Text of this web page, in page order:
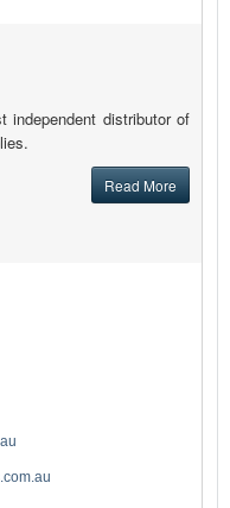
independent distributor of
Read More